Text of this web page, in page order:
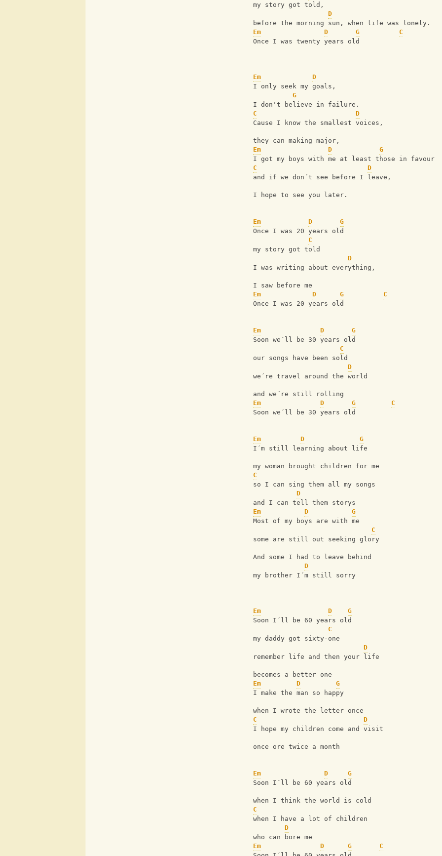
my story got told,
D
before the morning sun, when life was lonely.
Em
D G
C
Once I was twenty years old
Em
D
I only seek my goals,
G
I don't believe in failure.
C
D
Cause I know the smallest voices,
they can making major,
Em
D
G
I got my boys with me at least those in favour
C
D
and if we don´t see before I leave,
I hope to see you later.
Em D
G
Once I was 20 years old
C
my story got told
D
I was writing about everything,
I saw before me
Em
D G
C
Once I was 20 years old
Em D
G
Soon we´ll be 30 years old
C
our songs have been sold
D
we´re travel around the world
and we´re still rolling
Em
D G
C
Soon we´ll be 30 years old
Em D
G
I´m still learning about life
my woman brought children for me
C
so I can sing them all my songs
D
and I can tell them storys
Em
D
G
Most of my boys are with me
C
some are still out seeking glory
And some I had to leave behind
D
my brother I´m still sorry
Em D
G
Soon I´ll be 60 years old
C
my daddy got sixty-one
D
remember life and then your life
becomes a better one
Em
D
G
I make the man so happy
when I wrote the letter once
C
D
I hope my children come and visit
once ore twice a month
Em D
G
Soon I´ll be 60 years old
when I think the world is cold
C
when I have a lot of children
D
who can bore me
Em
D G
C